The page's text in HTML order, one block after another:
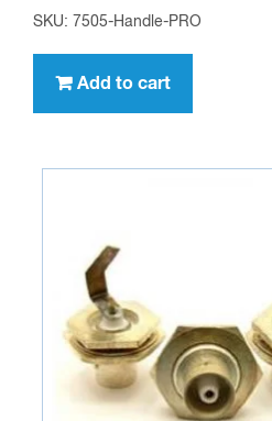
SKU: 7505-Handle-PRO
Add to cart